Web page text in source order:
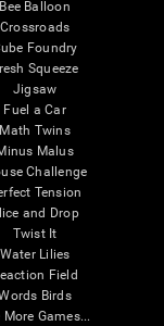
Bee Balloon
Crossroads
Foundry
Squeeze
Jigsaw
Fuel a Car
Math Twins
Malus
Challenge
Tension
and Drop
Twist It
Water Lilies
Field
Birds
More Games...